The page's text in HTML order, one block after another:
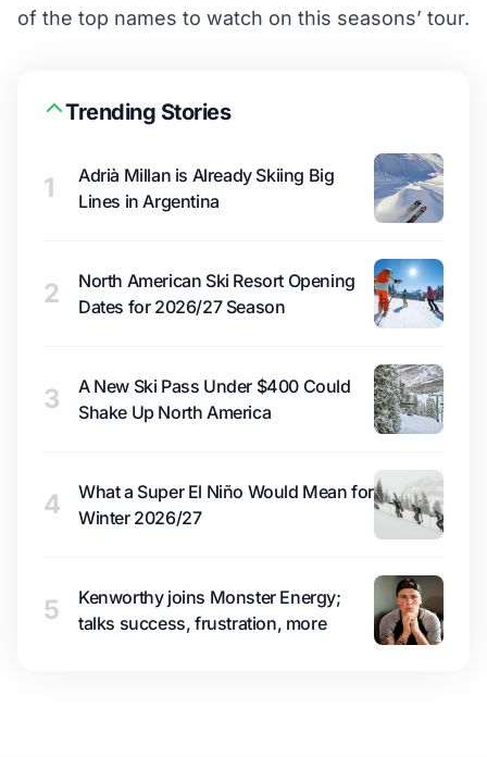
of the top names to watch on this seasons’ tour.
Trending Stories
1
Adrià Millan is Already Skiing Big
Lines in Argentina
2
North American Ski Resort Opening
Dates for 2026/27 Season
3
A New Ski Pass Under $400 Could
Shake Up North America
4
What a Super El Niño Would Mean for
Winter 2026/27
5
Kenworthy joins Monster Energy;
talks success, frustration, more